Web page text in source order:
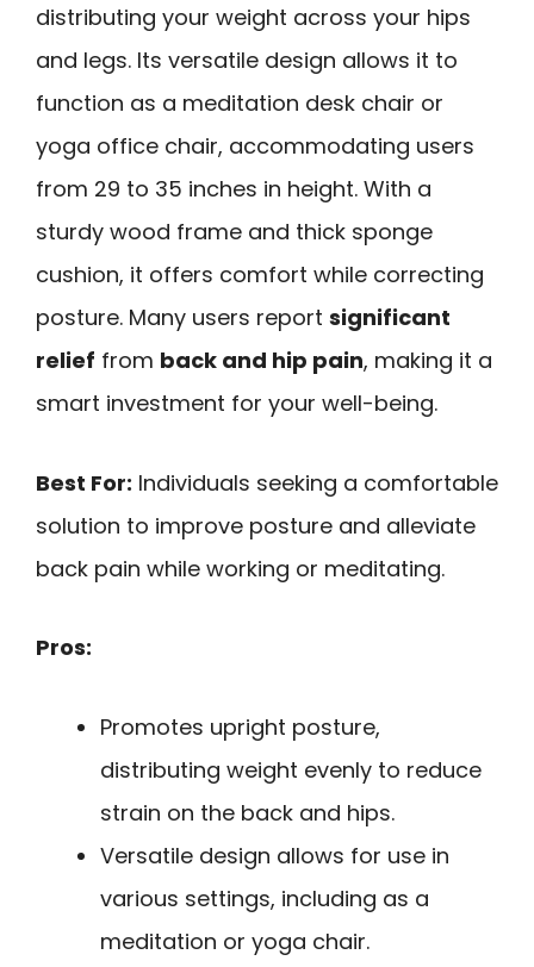
distributing your weight across your hips
and legs. Its versatile design allows it to
function as a meditation desk chair or
yoga office chair, accommodating users
from 29 to 35 inches in height. With a
sturdy wood frame and thick sponge
cushion, it offers comfort while correcting
posture. Many users report significant
relief from back and hip pain, making it a
smart investment for your well-being.
Best For: Individuals seeking a comfortable
solution to improve posture and alleviate
back pain while working or meditating.
Pros:
Promotes upright posture,
distributing weight evenly to reduce
strain on the back and hips.
Versatile design allows for use in
various settings, including as a
meditation or yoga chair.